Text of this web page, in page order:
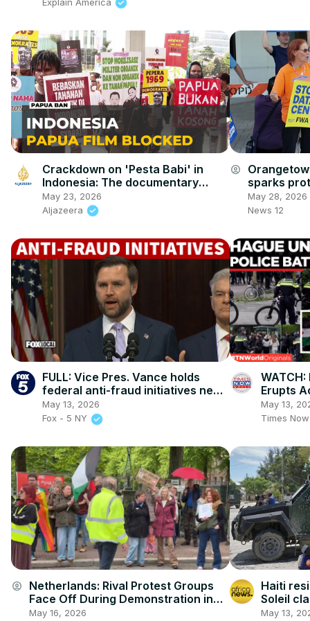
Crackdown on 'Pesta Babi' in
Indonesia: The documentary
explores deforestation in Papua
May 23, 2026
Aljazeera
account_circle
sparks
and AI
May 28, 2026
News 12
FULL: Vice Pres. Vance holds
federal anti-fraud initiatives news
conference
May 13, 2026
Fox - 5 NY
WATCH:
Erupts
Cities
Laws!
May 13,
Times
account_circle Netherlands: Rival Protest Groups
Face Off During Demonstration in
Groningen.
May 16, 2026
Haiti
Soleil
May 13,